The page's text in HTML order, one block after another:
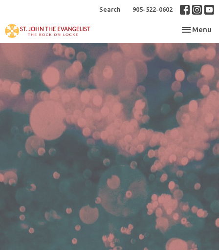
Search 905-522-0602
Toggle
Menu